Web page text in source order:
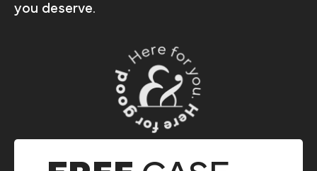
you deserve.